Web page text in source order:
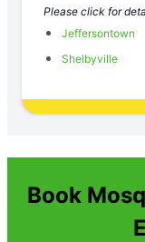
Please click for
Jeffersontown
Shelbyville
Book